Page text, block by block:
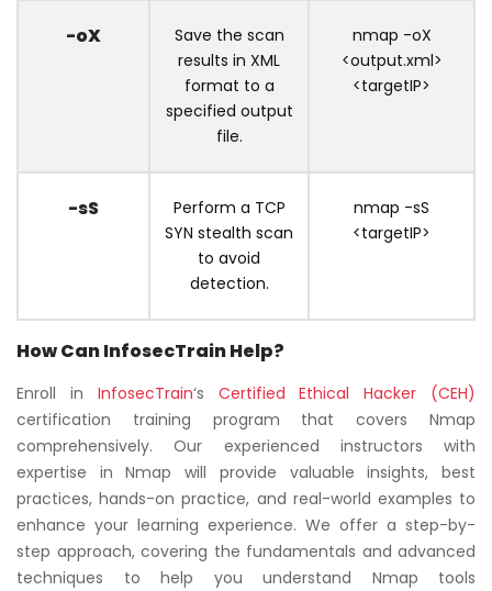
-oX
Save the scan
results in XML
format to a
specified output
file.
nmap -oX
<output.xml>
<targetIP>
-sS
Perform a TCP
SYN stealth scan
to avoid
detection.
nmap -sS
<targetIP>
How Can InfosecTrain Help?
Enroll in InfosecTrain‘s Certified Ethical Hacker (CEH)
certification training program that covers Nmap
comprehensively. Our experienced instructors with
expertise in Nmap will provide valuable insights, best
practices, hands-on practice, and real-world examples to
enhance your learning experience. We offer a step-by-
step approach, covering the fundamentals and advanced
techniques to help you understand Nmap tools